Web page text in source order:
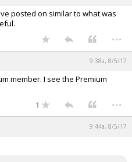
posted on similar to what was
...
9:38a, 8/5/17
member. I see the Premium
1 ...
9:44a, 8/5/17